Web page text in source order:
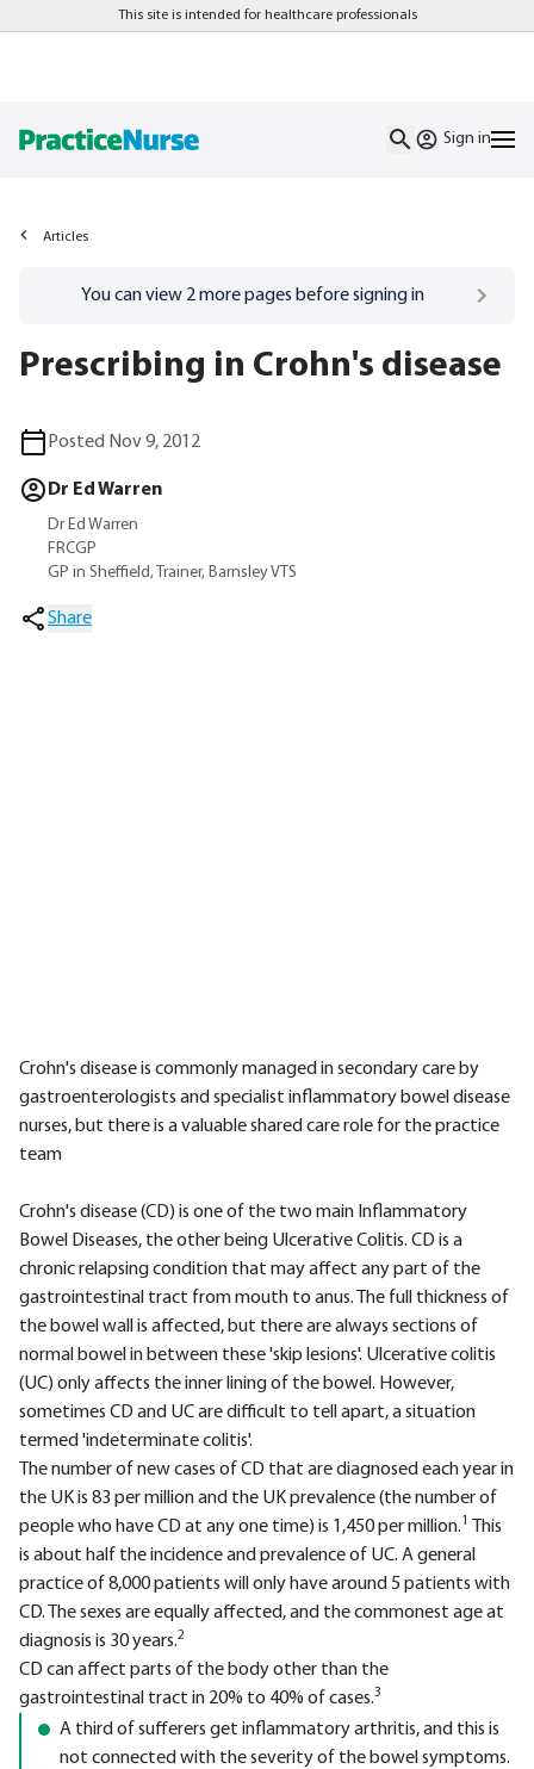
This site is intended for healthcare professionals
Sign in
Articles
Go to/sign-inpage
You can view 2more pages before signing in
Prescribing in Crohn's disease
Posted Nov 9, 2012
Dr Ed Warren
Dr Ed Warren
FRCGP
GP in Sheffield, Trainer, Barnsley VTS
Share
Crohn's disease is commonly managed in secondary care by
gastroenterologists and specialist inflammatory bowel disease
nurses, but there is a valuable shared care role for the practice
team
Crohn's disease (CD) is one of the two main Inflammatory
Bowel Diseases, the other being Ulcerative Colitis. CD is a
chronic relapsing condition that may affect any part of the
gastrointestinal tract from mouth to anus. The full thickness of
the bowel wall is affected, but there are always sections of
normal bowel in between these 'skip lesions'. Ulcerative colitis
(UC) only affects the inner lining of the bowel. However,
sometimes CD and UC are difficult to tell apart, a situation
termed 'indeterminate colitis'.
The number of new cases of CD that are diagnosed each year in
the UK is 83 per million and the UK prevalence (the number of
people who have CD at any one time) is 1,450 per million.1
This
is about half the incidence and prevalence of UC. A general
practice of 8,000 patients will only have around 5 patients with
CD. The sexes are equally affected, and the commonest age at
diagnosis is 30 years.2
CD can affect parts of the body other than the
gastrointestinal tract in 20% to 40% of cases.3
A third of sufferers get inflammatory arthritis, and this is
not connected with the severity of the bowel symptoms.